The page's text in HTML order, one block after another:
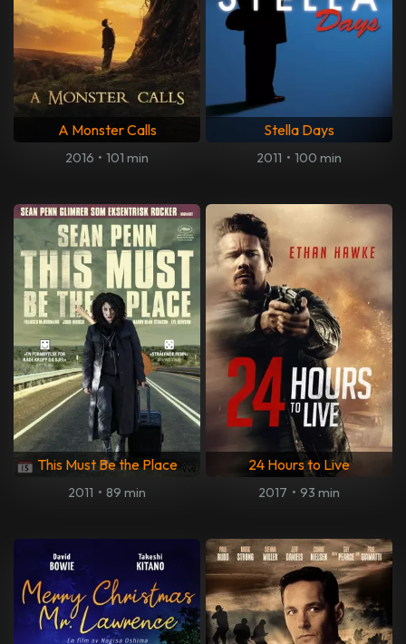
A Monster Calls
2016 • 101 min
Stella Days
2011 • 100 min
This Must Be the Place
2011 • 89 min
24 Hours to Live
2017 • 93 min